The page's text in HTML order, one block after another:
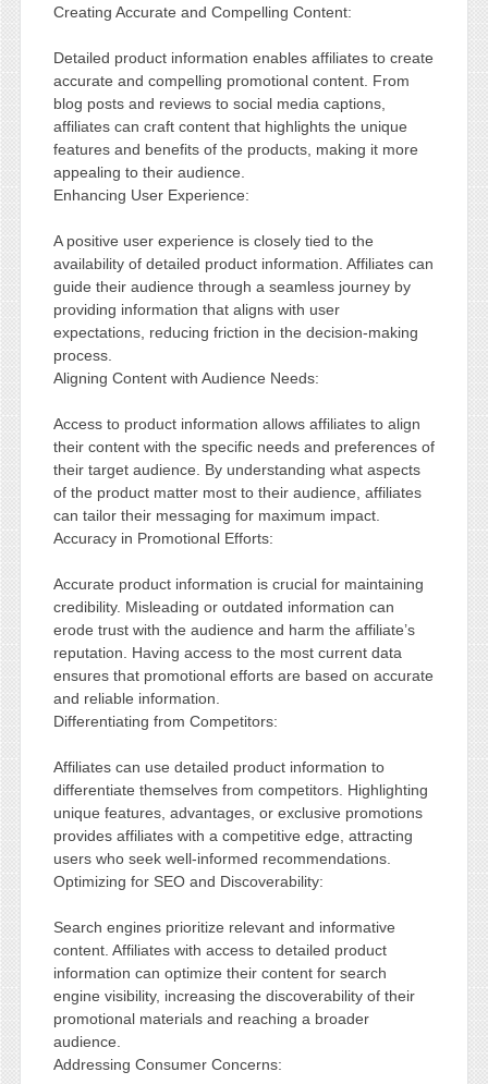
Creating Accurate and Compelling Content:
Detailed product information enables affiliates to create
accurate and compelling promotional content. From
blog posts and reviews to social media captions,
affiliates can craft content that highlights the unique
features and benefits of the products, making it more
appealing to their audience.
Enhancing User Experience:
A positive user experience is closely tied to the
availability of detailed product information. Affiliates can
guide their audience through a seamless journey by
providing information that aligns with user
expectations, reducing friction in the decision-making
process.
Aligning Content with Audience Needs:
Access to product information allows affiliates to align
their content with the specific needs and preferences of
their target audience. By understanding what aspects
of the product matter most to their audience, affiliates
can tailor their messaging for maximum impact.
Accuracy in Promotional Efforts:
Accurate product information is crucial for maintaining
credibility. Misleading or outdated information can
erode trust with the audience and harm the affiliate’s
reputation. Having access to the most current data
ensures that promotional efforts are based on accurate
and reliable information.
Differentiating from Competitors:
Affiliates can use detailed product information to
differentiate themselves from competitors. Highlighting
unique features, advantages, or exclusive promotions
provides affiliates with a competitive edge, attracting
users who seek well-informed recommendations.
Optimizing for SEO and Discoverability:
Search engines prioritize relevant and informative
content. Affiliates with access to detailed product
information can optimize their content for search
engine visibility, increasing the discoverability of their
promotional materials and reaching a broader
audience.
Addressing Consumer Concerns: